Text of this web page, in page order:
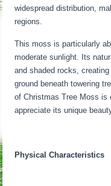
widespread distribution,
regions.
This moss is particularly
moderate sunlight. Its
and shaded rocks,
ground beneath towering
of Christmas Tree Moss is
appreciate its unique
Physical Characteristics